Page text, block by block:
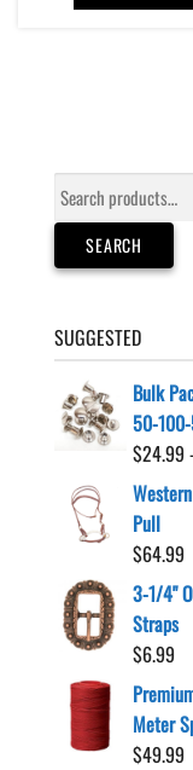
Search
for:
SEARCH
SUGGESTED
Bulk
50-
$24.99
Pull
$64.99
3-1/4"
Straps
$6.99
Meter
$49.99